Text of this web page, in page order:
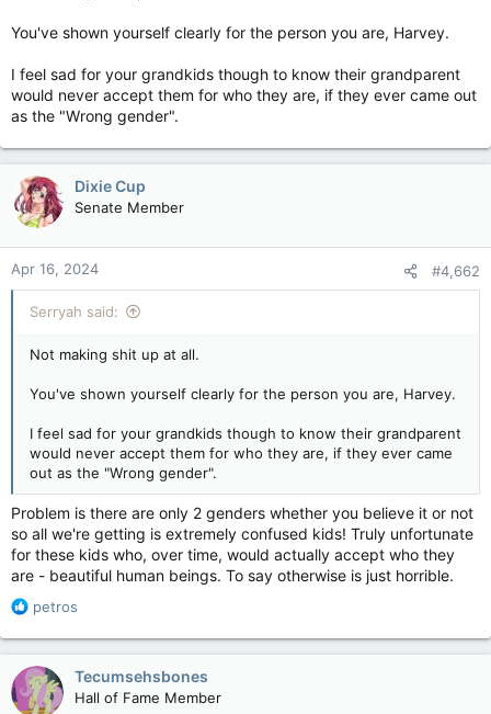
You've shown yourself clearly for the person you are, Harvey.
I feel sad for your grandkids though to know their grandparent
would never accept them for who they are, if they ever came out
as the "Wrong gender".
Dixie Cup
Senate Member
Apr 16, 2024 #4,662
Serryah said:
Not making shit up at all.
You've shown yourself clearly for the person you are, Harvey.
I feel sad for your grandkids though to know their grandparent
would never accept them for who they are, if they ever came
out as the "Wrong gender".
Problem is there are only 2 genders whether you believe it or not
so all we're getting is extremely confused kids! Truly unfortunate
for these kids who, over time, would actually accept who they
are - beautiful human beings. To say otherwise is just horrible.
R
a
c
t
i
petros
Tecumsehsbones
Hall of Fame Member